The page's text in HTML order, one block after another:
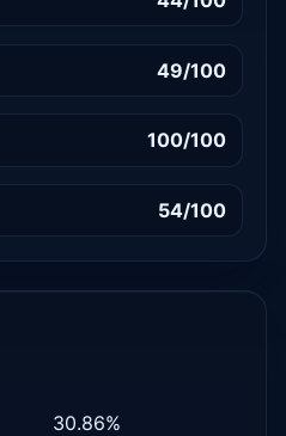
49/100
100/100
54/100
30.86%